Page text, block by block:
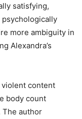
satisfying,
more ambiguity in
Alexandra’s
content
body count
The author